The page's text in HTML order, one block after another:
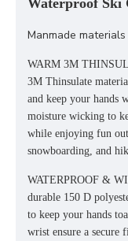
Waterproof Ski
Manmade materials
WARM 3M
3M Thinsulate
and keep your hands
moisture wicking to
while enjoying fun
snowboarding, and
WATERPROOF &
durable 150 D
to keep your hands
wrist ensure a secure